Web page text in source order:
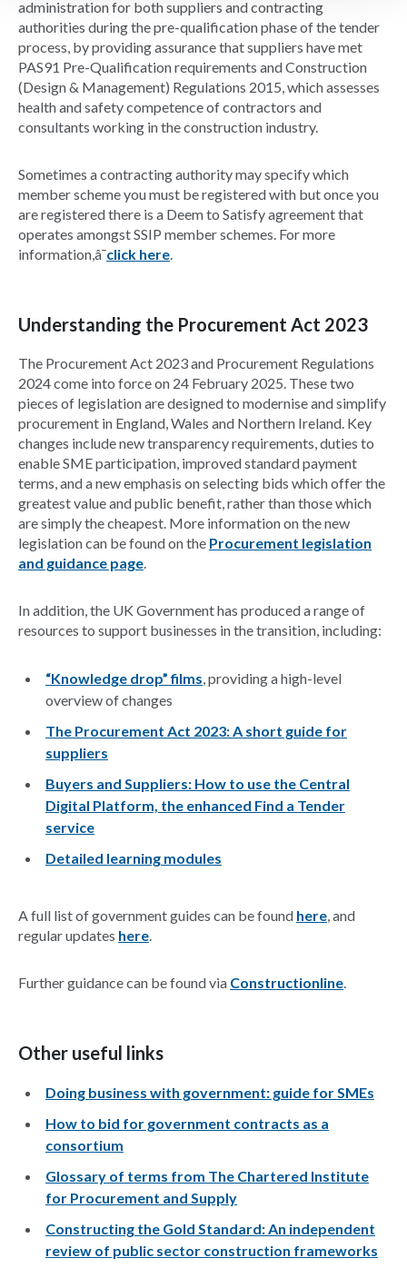
administration for both suppliers and contracting
authorities during the pre-qualification phase of the tender
process, by providing assurance that suppliers have met
PAS91 Pre-Qualification requirements and Construction
(Design & Management) Regulations 2015, which assesses
health and safety competence of contractors and
consultants working in the construction industry.
Sometimes a contracting authority may specify which
member scheme you must be registered with but once you
are registered there is a Deem to Satisfy agreement that
operates amongst SSIP member schemes. For more
information,â¯click here.
Understanding the Procurement Act 2023
The Procurement Act 2023 and Procurement Regulations
2024 come into force on 24 February 2025. These two
pieces of legislation are designed to modernise and simplify
procurement in England, Wales and Northern Ireland. Key
changes include new transparency requirements, duties to
enable SME participation, improved standard payment
terms, and a new emphasis on selecting bids which offer the
greatest value and public benefit, rather than those which
are simply the cheapest. More information on the new
legislation can be found on the Procurement legislation
and guidance page.
In addition, the UK Government has produced a range of
resources to support businesses in the transition, including:
“Knowledge drop” films, providing a high-level
overview of changes
The Procurement Act 2023: A short guide for
suppliers
Buyers and Suppliers: How to use the Central
Digital Platform, the enhanced Find a Tender
service
Detailed learning modules
A full list of government guides can be found here, and
regular updates here.
Further guidance can be found via Constructionline.
Other useful links
Doing business with government: guide for SMEs
How to bid for government contracts as a
consortium
Glossary of terms from The Chartered Institute
for Procurement and Supply
Constructing the Gold Standard: An independent
review of public sector construction frameworks